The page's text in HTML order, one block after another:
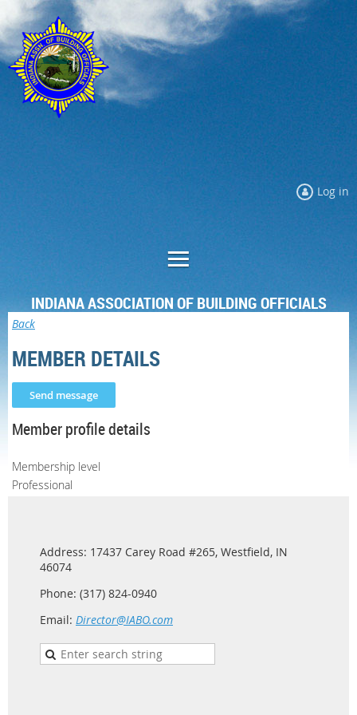
Log in
INDIANA ASSOCIATION OF BUILDING OFFICIALS
Back
MEMBER DETAILS
Member profile details
Membership level
Professional
Address: 17437 Carey Road #265, Westfield, IN
46074
Phone: (317) 824-0940
Email: Director@IABO.com